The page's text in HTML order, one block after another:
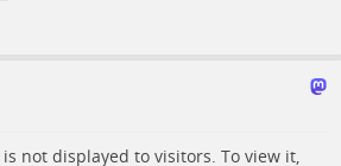
not displayed to visitors. To view it,